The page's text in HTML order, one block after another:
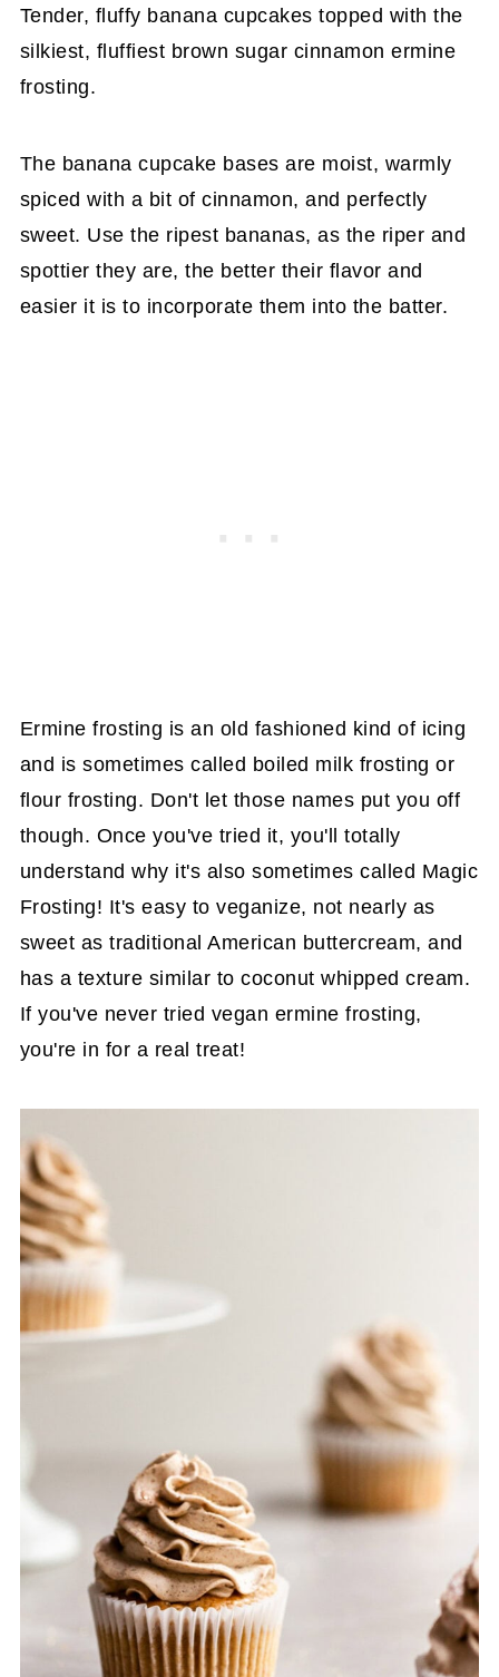
Tender, fluffy banana cupcakes topped with the
silkiest, fluffiest brown sugar cinnamon ermine
frosting.
The banana cupcake bases are moist, warmly
spiced with a bit of cinnamon, and perfectly
sweet. Use the ripest bananas, as the riper and
spottier they are, the better their flavor and
easier it is to incorporate them into the batter.
Ermine frosting is an old fashioned kind of icing
and is sometimes called boiled milk frosting or
flour frosting. Don't let those names put you off
though. Once you've tried it, you'll totally
understand why it's also sometimes called Magic
Frosting! It's easy to veganize, not nearly as
sweet as traditional American buttercream, and
has a texture similar to coconut whipped cream.
If you've never tried vegan ermine frosting,
you're in for a real treat!